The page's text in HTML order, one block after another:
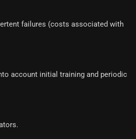
failures (costs associated with
account initial training and periodic